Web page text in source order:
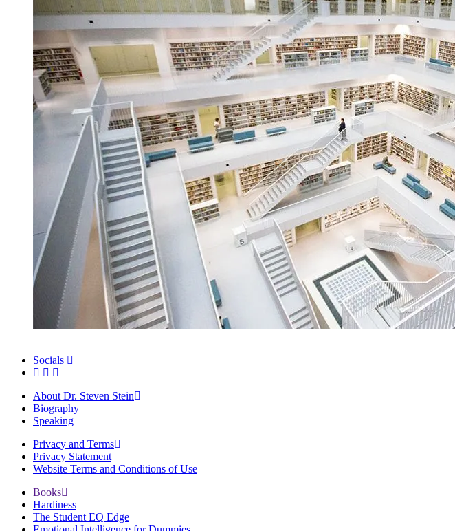
Socials
About Dr. Steven Stein
Biography
Speaking
Privacy and Terms
Privacy Statement
Website Terms and Conditions of Use
Books
Hardiness
The Student EQ Edge